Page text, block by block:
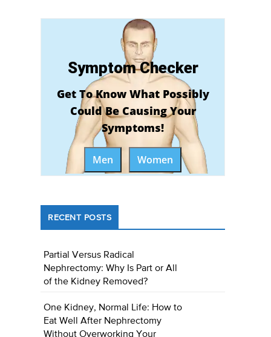
Symptom Checker
Get To Know What Possibly
Could Be Causing Your
Symptoms!
Men Women
RECENT POSTS
Partial Versus Radical
Nephrectomy: Why Is Part or All
of the Kidney Removed?
One Kidney, Normal Life: How to
Eat Well After Nephrectomy
Without Overworking Your